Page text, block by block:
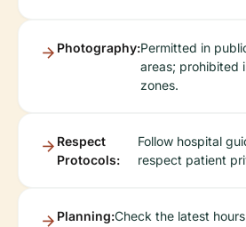
Photography:Permitted in
areas; prohibited
zones.
Respect
Protocols:
Follow hospital
respect patient
Planning:Check the latest